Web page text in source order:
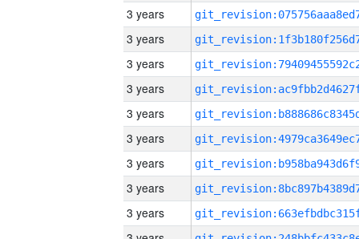
3 years
3 years
3 years
3 years
3 years
3 years
3 years
3 years
3 years